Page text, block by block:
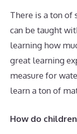
There is a ton of
can be taught
learning how
great learning
measure for
learn a ton of
How do